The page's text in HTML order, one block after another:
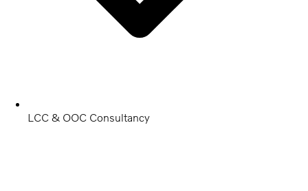
LCC & OOC Consultancy